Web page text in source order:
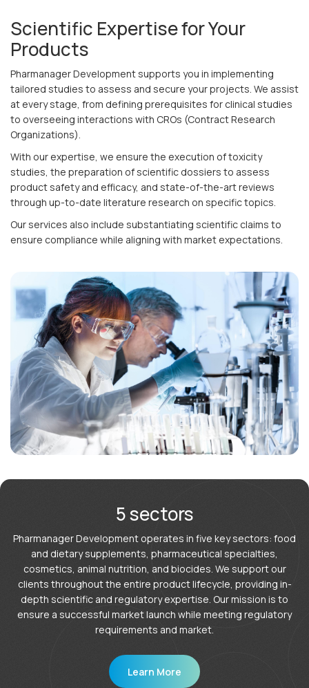
Scientific Expertise for Your
Products
Pharmanager Development supports you in implementing
tailored studies to assess and secure your projects. We assist
at every stage, from defining prerequisites for clinical studies
to overseeing interactions with CROs (Contract Research
Organizations).
With our expertise, we ensure the execution of toxicity
studies, the preparation of scientific dossiers to assess
product safety and efficacy, and state-of-the-art reviews
through up-to-date literature research on specific topics.
Our services also include substantiating scientific claims to
ensure compliance while aligning with market expectations.
5 sectors
Pharmanager Development operates in five key sectors: food
and dietary supplements, pharmaceutical specialties,
cosmetics, animal nutrition, and biocides. We support our
clients throughout the entire product lifecycle, providing in-
depth scientific and regulatory expertise. Our mission is to
ensure a successful market launch while meeting regulatory
requirements and market.
Learn More